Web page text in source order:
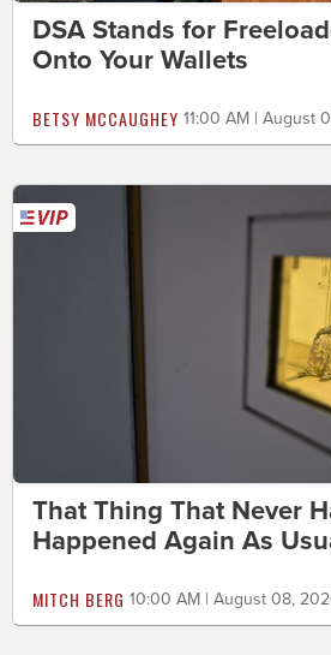
DSA Stands for
Onto Your Wallets
BETSY MCCAUGHEY 11:00 AM | August
That Thing That Never
Happened Again As
MITCH BERG 10:00 AM | August 08,